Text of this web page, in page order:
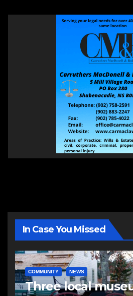
In Case You Missed
COMMUNITY NEWS
Three local